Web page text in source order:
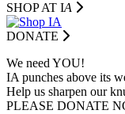
SHOP AT IA
DONATE
We need YOU!
IA punches above its
Help us sharpen our
PLEASE DONATE